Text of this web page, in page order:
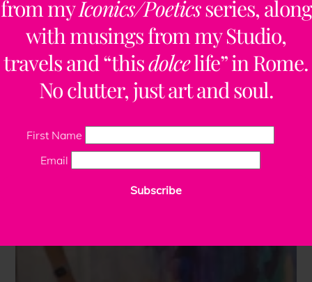
from myIconics/Poeticsseries, along
with musings from my Studio,
travels and “thisdolcelife” in Rome.
No clutter, just art and soul.
First Name
Email
Subscribe